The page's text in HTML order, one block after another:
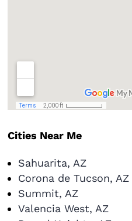
Cities Near Me
Sahuarita, AZ
Corona de Tucson, AZ
Summit, AZ
Valencia West, AZ